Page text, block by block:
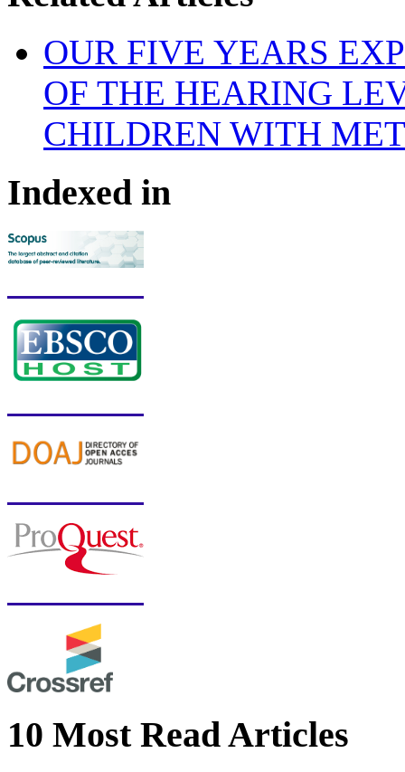
OUR FIVE YEARS
OF THE HEARING
CHILDREN WITH
Indexed in
10 Most Read Articles